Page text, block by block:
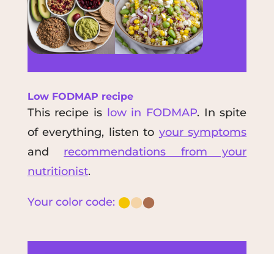
Low FODMAP recipe
This recipe is low in FODMAP. In spite
of everything, listen to your symptoms
and recommendations from your
nutritionist.
Your color code: ⬤⬤⬤